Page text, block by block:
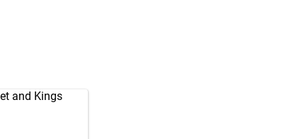
and Kings